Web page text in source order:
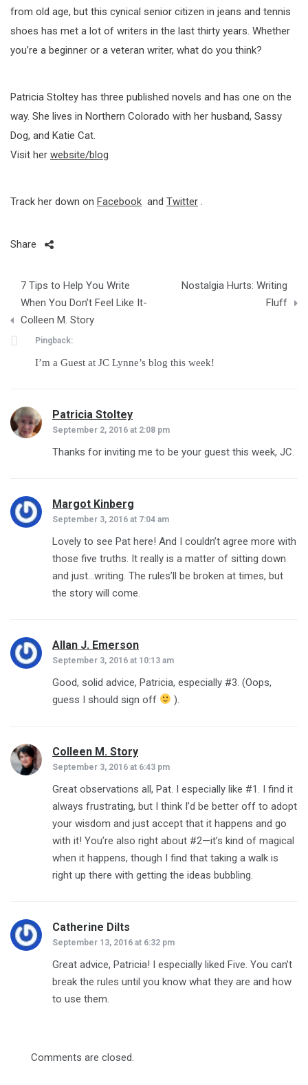
from old age, but this cynical senior citizen in jeans and tennis
shoes has met a lot of writers in the last thirty years. Whether
you’re a beginner or a veteran writer, what do you think?
Patricia Stoltey has three published novels and has one on the
way. She lives in Northern Colorado with her husband, Sassy
Dog, and Katie Cat.
Visit her website/blog
Track her down on Facebook and Twitter .
Share
Post
navigation
7 Tips to Help You Write
When You Don’t Feel Like It-
Colleen M. Story
Nostalgia Hurts: Writing
Fluff
Pingback:
I’m a Guest at JC Lynne’s blog this week!
Patricia Stoltey
September 2, 2016 at 2:08 pm
Thanks for inviting me to be your guest this week, JC.
Margot Kinberg
September 3, 2016 at 7:04 am
Lovely to see Pat here! And I couldn’t agree more with
those five truths. It really is a matter of sitting down
and just…writing. The rules’ll be broken at times, but
the story will come.
Allan J. Emerson
September 3, 2016 at 10:13 am
Good, solid advice, Patricia, especially #3. (Oops,
guess I should sign off
).
Colleen M. Story
September 3, 2016 at 6:43 pm
Great observations all, Pat. I especially like #1. I find it
always frustrating, but I think I’d be better off to adopt
your wisdom and just accept that it happens and go
with it! You’re also right about #2—it’s kind of magical
when it happens, though I find that taking a walk is
right up there with getting the ideas bubbling.
Catherine Dilts
September 13, 2016 at 6:32 pm
Great advice, Patricia! I especially liked Five. You can’t
break the rules until you know what they are and how
to use them.
Comments are closed.